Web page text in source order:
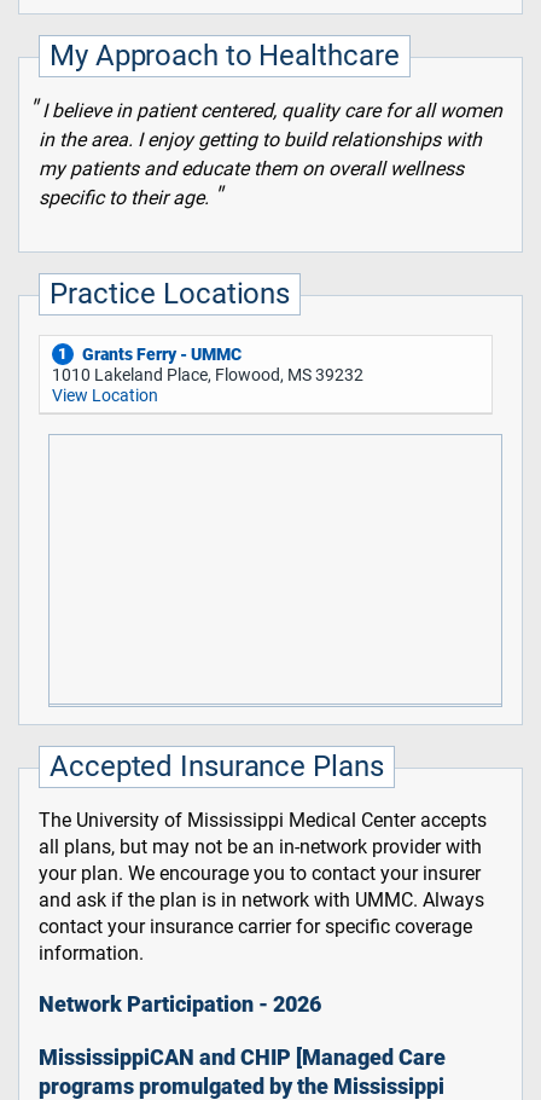
My Approach to Healthcare
I believe in patient centered, quality care for all women
in the area. I enjoy getting to build relationships with
my patients and educate them on overall wellness
specific to their age.
Practice Locations
1
Grants Ferry - UMMC
1010 Lakeland Place, Flowood, MS 39232
View Location
Accepted Insurance Plans
The University of Mississippi Medical Center accepts
all plans, but may not be an in-network provider with
your plan. We encourage you to contact your insurer
and ask if the plan is in network with UMMC. Always
contact your insurance carrier for specific coverage
information.
Network Participation - 2026
MississippiCAN and CHIP [Managed Care
programs promulgated by the Mississippi